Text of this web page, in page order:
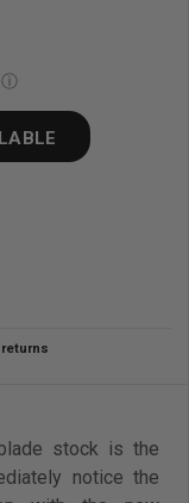
ⓘ
returns
stock is the
notice the